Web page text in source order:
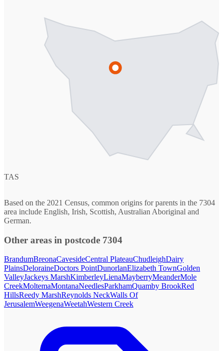
TAS
Based on the 2021 Census, common origins for parents in the 7304
area include English, Irish, Scottish, Australian Aboriginal and
German.
Other areas in postcode 7304
BrandumBreonaCavesideCentral PlateauChudleighDairy
PlainsDeloraineDoctors PointDunorlanElizabeth TownGolden
ValleyJackeys MarshKimberleyLienaMayberryMeanderMole
CreekMoltemaMontanaNeedlesParkhamQuamby BrookRed
HillsReedy MarshReynolds NeckWalls Of
JerusalemWeegenaWeetahWestern Creek